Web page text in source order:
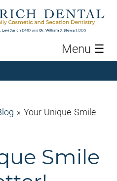
Menu ☰
» Your Unique Smile –
Smile